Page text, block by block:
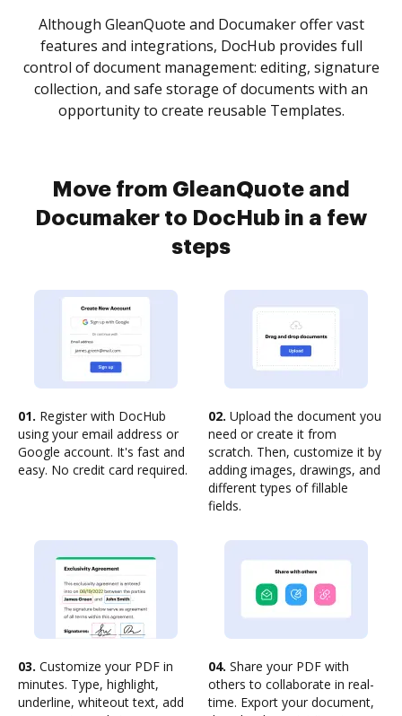
Although GleanQuote and Documaker offer vast
features and integrations, DocHub provides full
control of document management: editing, signature
collection, and safe storage of documents with an
opportunity to create reusable Templates.
Move from GleanQuote and
Documaker to DocHub in a few
steps
01. Register with DocHub
using your email address or
Google account. It's fast and
easy. No credit card required.
02. Upload the document you
need or create it from
scratch. Then, customize it by
adding images, drawings, and
different types of fillable
fields.
03. Customize your PDF in
minutes. Type, highlight,
underline, whiteout text, add
04. Share your PDF with
others to collaborate in real-
time. Export your document,